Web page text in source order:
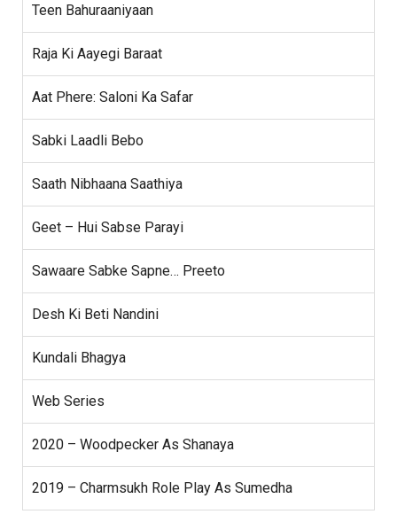
Teen Bahuraaniyaan
Raja Ki Aayegi Baraat
Aat Phere: Saloni Ka Safar
Sabki Laadli Bebo
Saath Nibhaana Saathiya
Geet – Hui Sabse Parayi
Sawaare Sabke Sapne… Preeto
Desh Ki Beti Nandini
Kundali Bhagya
Web Series
2020 – Woodpecker As Shanaya
2019 – Charmsukh Role Play As Sumedha